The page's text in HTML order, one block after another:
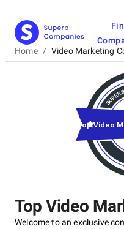
Home / Video Marketing
Top Video
Welcome to an exclusive
Top Video